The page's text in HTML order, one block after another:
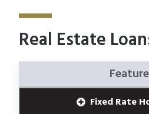
Real Estate
Fixed Rate